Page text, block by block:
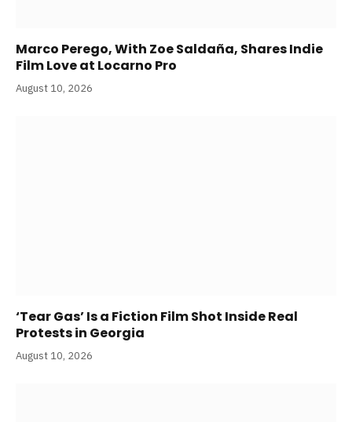
Marco Perego, With Zoe Saldaña, Shares Indie
Film Love at Locarno Pro
August 10, 2026
‘Tear Gas’ Is a Fiction Film Shot Inside Real
Protests in Georgia
August 10, 2026